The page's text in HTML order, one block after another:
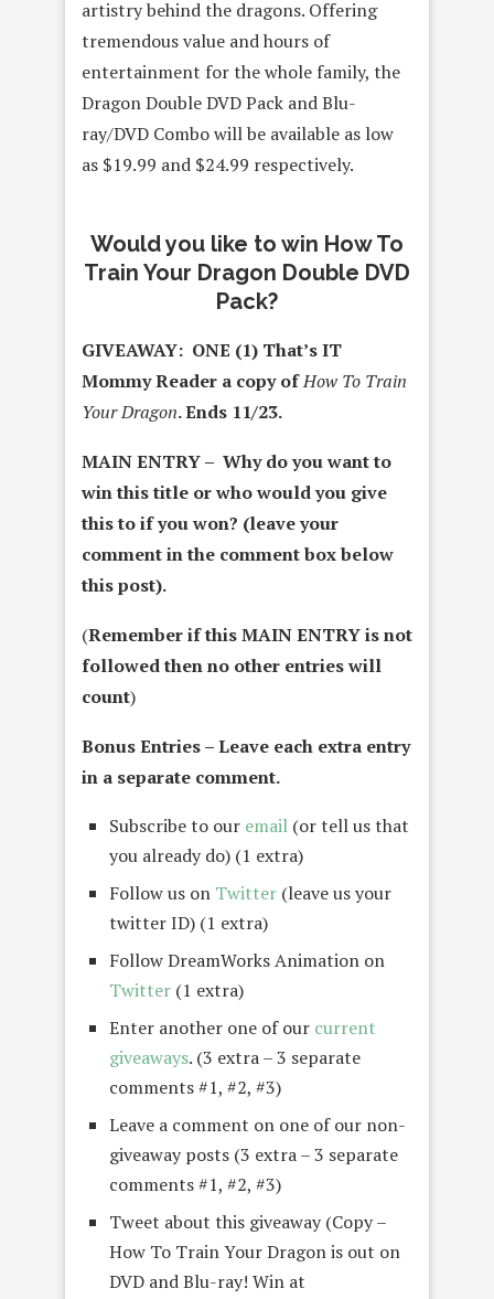
artistry behind the dragons. Offering
tremendous value and hours of
entertainment for the whole family, the
Dragon Double DVD Pack and Blu-
ray/DVD Combo will be available as low
as $19.99 and $24.99 respectively.
Would you like to win How To
Train Your Dragon Double DVD
Pack?
GIVEAWAY: ONE (1) That’s IT
Mommy Reader a copy ofHow To Train
Your Dragon. Ends 11/23.
MAIN ENTRY – Why do you want to
win this title or who would you give
this to if you won? (leave your
comment in the comment box below
this post).
(Remember if this MAIN ENTRY is not
followed then no other entries will
count)
Bonus Entries – Leave each extra entry
in a separate comment.
Subscribe to our email (or tell us that
you already do) (1 extra)
Follow us on Twitter (leave us your
twitter ID) (1 extra)
Follow DreamWorks Animation on
Twitter (1 extra)
Enter another one of our current
giveaways. (3 extra – 3 separate
comments #1, #2, #3)
Leave a comment on one of our non-
giveaway posts (3 extra – 3 separate
comments #1, #2, #3)
Tweet about this giveaway (Copy –
How To Train Your Dragon is out on
DVD and Blu-ray! Win at